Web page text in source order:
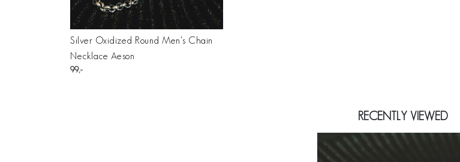
Silver Oxidized Round Men's Chain
Necklace Aeson
99
RECENTLY VIEWED